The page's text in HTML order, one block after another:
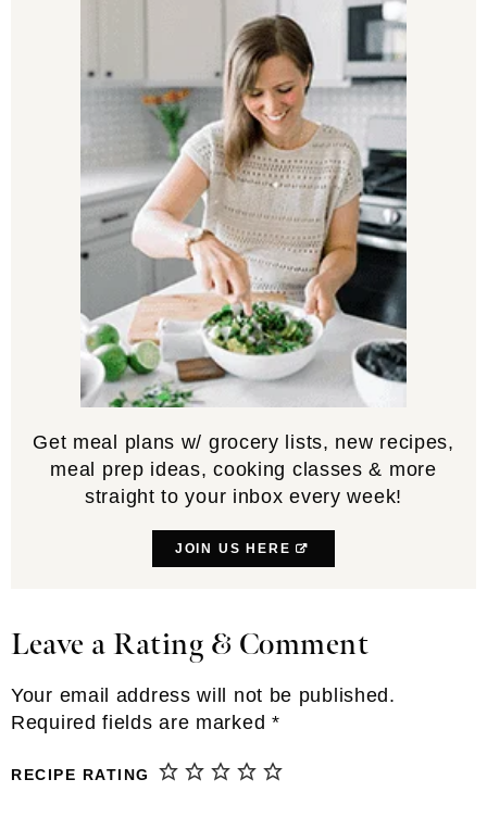
Get meal plans w/ grocery lists, new recipes,
meal prep ideas, cooking classes & more
straight to your inbox every week!
JOIN US HERE
Reader
Leave a Rating & Comment
Your email address will not be published.
Required fields are marked *
RECIPE RATING